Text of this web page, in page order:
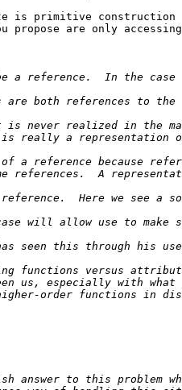
is primitive construction
propose are only